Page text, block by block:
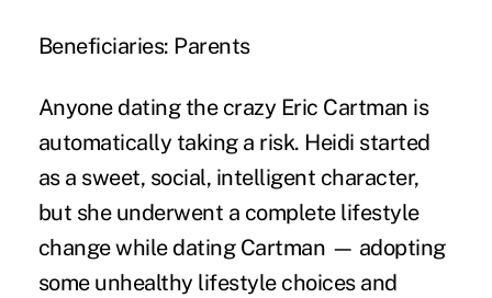
Beneficiaries: Parents
Anyone dating the crazy Eric Cartman is
automatically taking a risk. Heidi started
as a sweet, social, intelligent character,
but she underwent a complete lifestyle
change while dating Cartman — adopting
some unhealthy lifestyle choices and